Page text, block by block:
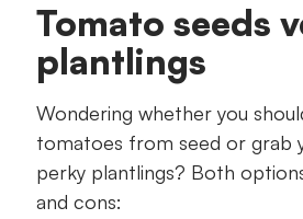
Tomato seeds
plantlings
Wondering whether you
tomatoes from seed or grab
perky plantlings? Both
and cons: